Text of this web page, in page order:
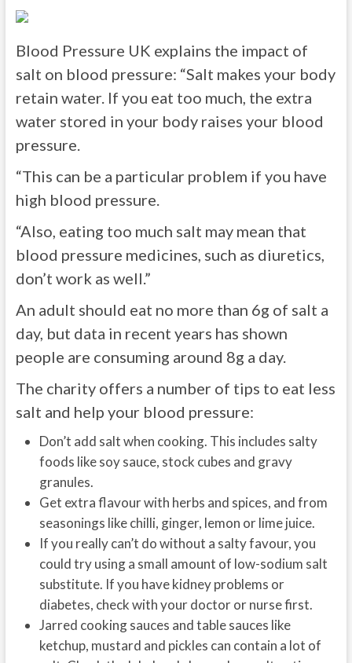
Blood Pressure UK explains the impact of
salt on blood pressure: “Salt makes your body
retain water. If you eat too much, the extra
water stored in your body raises your blood
pressure.
“This can be a particular problem if you have
high blood pressure.
“Also, eating too much salt may mean that
blood pressure medicines, such as diuretics,
don’t work as well.”
An adult should eat no more than 6g of salt a
day, but data in recent years has shown
people are consuming around 8g a day.
The charity offers a number of tips to eat less
salt and help your blood pressure:
Don’t add salt when cooking. This includes salty
foods like soy sauce, stock cubes and gravy
granules.
Get extra flavour with herbs and spices, and from
seasonings like chilli, ginger, lemon or lime juice.
If you really can’t do without a salty favour, you
could try using a small amount of low-sodium salt
substitute. If you have kidney problems or
diabetes, check with your doctor or nurse first.
Jarred cooking sauces and table sauces like
ketchup, mustard and pickles can contain a lot of